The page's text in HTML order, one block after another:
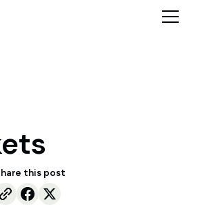
this post